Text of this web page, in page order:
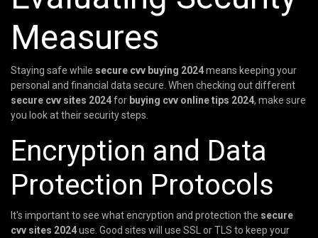
Measures
Staying safe while secure cvv buying 2024means keeping your
personal and financial data secure. When checking out different
secure cvv sites 2024for buying cvv online tips 2024, make sure
you look at their security steps.
Encryption and Data
Protection Protocols
It's important to see what encryption and protection the secure
cvv sites 2024use. Good sites will use SSL or TLS to keep your